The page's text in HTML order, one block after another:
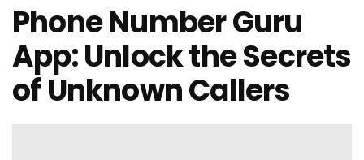
Phone Number Guru
App: Unlock the Secrets
of Unknown Callers